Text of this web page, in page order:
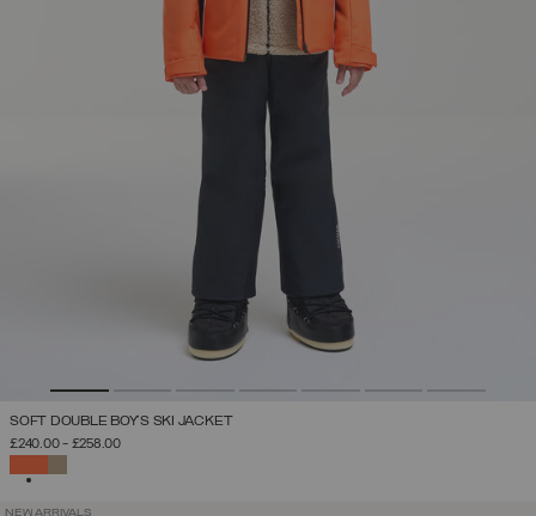
SOFT DOUBLE BOY'S SKI JACKET
£240.00- £258.00
NEW ARRIVALS